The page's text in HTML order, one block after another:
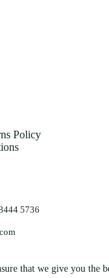
that we give you the
Policy
5736